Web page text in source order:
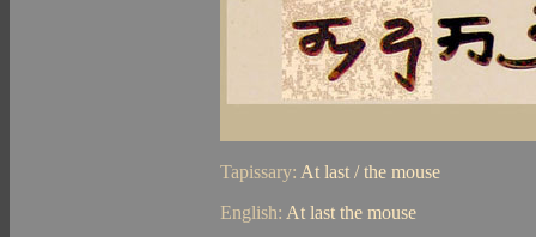
Tapissary: At last / the mouse
English: At last the mouse